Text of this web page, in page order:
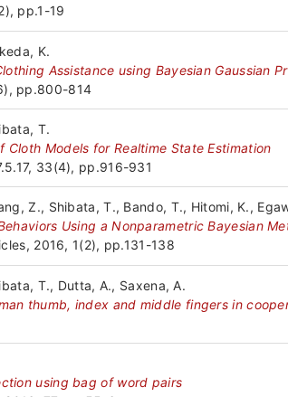
pp.1-19
K.
Assistance using Bayesian Gaussian
pp.800-814
T.
Models for Realtime State Estimation
33(4), pp.916-931
Z., Shibata, T., Bando, T., Hitomi, K.,
Using a Nonparametric Bayesian
2016, 1(2), pp.131-138
T., Dutta, A., Saxena, A.
thumb, index and middle fingers in
using bag of word pairs